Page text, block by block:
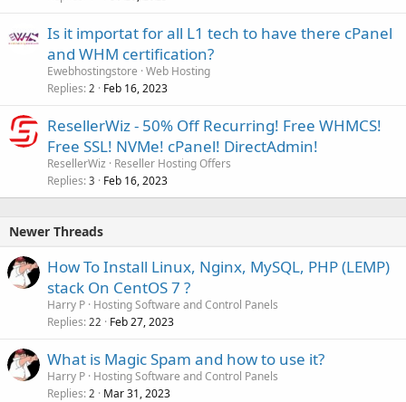
Is it importat for all L1 tech to have there cPanel
and WHM certification?
Ewebhostingstore Web Hosting
Replies 2 Feb 16, 2023
ResellerWiz - 50% Off Recurring! Free WHMCS!
Free SSL! NVMe! cPanel! DirectAdmin!
ResellerWiz
Reseller Hosting Offers
Replies 3 Feb 16, 2023
Newer Threads
How To Install Linux, Nginx, MySQL, PHP (LEMP)
stack On CentOS 7 ?
Harry P Hosting Software and Control Panels
Replies 22 Feb 27, 2023
What is Magic Spam and how to use it?
Harry P Hosting Software and Control Panels
Replies 2 Mar 31, 2023